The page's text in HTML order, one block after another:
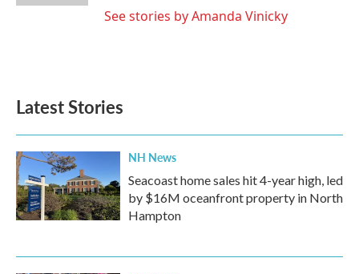
See stories by Amanda Vinicky
Latest Stories
NH News
Seacoast home sales hit 4-year high, led
by $16M oceanfront property in North
Hampton